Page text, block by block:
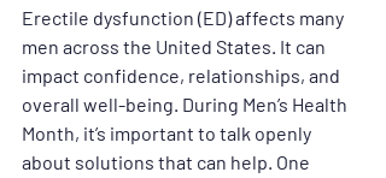
Erectile dysfunction (ED) affects many
men across the United States. It can
impact confidence, relationships, and
overall well-being. During Men’s Health
Month, it’s important to talk openly
about solutions that can help. One